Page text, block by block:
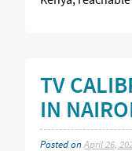
TV
IN
Posted onApril 26,